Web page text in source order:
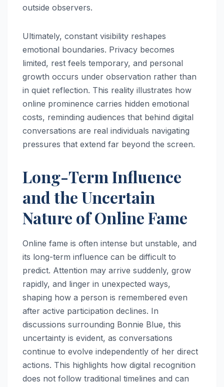
outside observers.
Ultimately, constant visibility reshapes
emotional boundaries. Privacy becomes
limited, rest feels temporary, and personal
growth occurs under observation rather than
in quiet reflection. This reality illustrates how
online prominence carries hidden emotional
costs, reminding audiences that behind digital
conversations are real individuals navigating
pressures that extend far beyond the screen.
Long-Term Influence
and the Uncertain
Nature of Online Fame
Online fame is often intense but unstable, and
its long-term influence can be difficult to
predict. Attention may arrive suddenly, grow
rapidly, and linger in unexpected ways,
shaping how a person is remembered even
after active participation declines. In
discussions surrounding Bonnie Blue, this
uncertainty is evident, as conversations
continue to evolve independently of her direct
actions. This highlights how digital recognition
does not follow traditional timelines and can